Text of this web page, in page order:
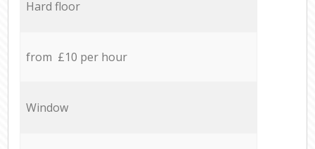
Hard floor
from £10 per hour
Window